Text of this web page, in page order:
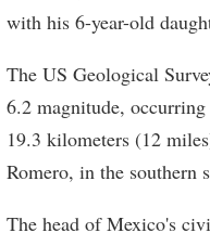
with his 6-year-old
The US Geological
6.2 magnitude,
19.3 kilometers (12
Romero, in the southern
The head of Mexico's